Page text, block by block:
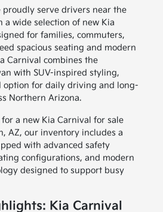
proudly serve drivers near the
a wide selection of new Kia
for families, commuters,
spacious seating and modern
Carnival combines the
with SUV-inspired styling,
option for daily driving and long-
Northern Arizona.
a new Kia Carnival for sale
AZ, our inventory includes a
with advanced safety
configurations, and modern
designed to support busy
Kia Carnival